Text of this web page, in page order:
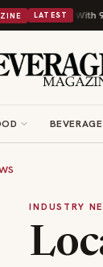
LATEST
With 9 New
BEVERAGE
INDUSTRY